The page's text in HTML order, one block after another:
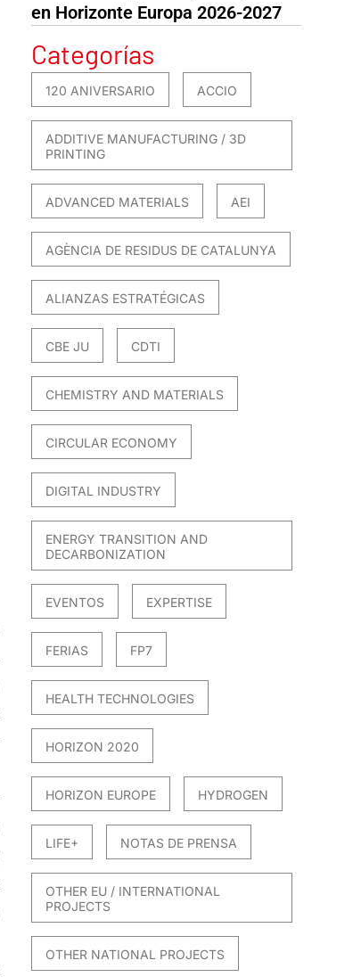
en Horizonte Europa 2026-2027
Categorías
120 ANIVERSARIO ACCIO
ADDITIVE MANUFACTURING / 3D
PRINTING
ADVANCED MATERIALS AEI
AGÈNCIA DE RESIDUS DE CATALUNYA
ALIANZAS ESTRATÉGICAS
CBE JU CDTI
CHEMISTRY AND MATERIALS
CIRCULAR ECONOMY
DIGITAL INDUSTRY
ENERGY TRANSITION AND
DECARBONIZATION
EVENTOS EXPERTISE
FERIAS FP7
HEALTH TECHNOLOGIES
HORIZON 2020
HORIZON EUROPE HYDROGEN
LIFE+ NOTAS DE PRENSA
OTHER EU / INTERNATIONAL
PROJECTS
OTHER NATIONAL PROJECTS